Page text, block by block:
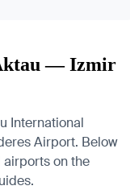
— Izmir
International
Airport. Below
on the